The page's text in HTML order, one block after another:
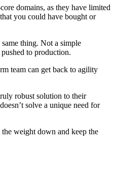
domains, as they have limited
you could have bought or
thing. Not a simple
to production.
team can get back to agility
robust solution to their
solve a unique need for
weight down and keep the